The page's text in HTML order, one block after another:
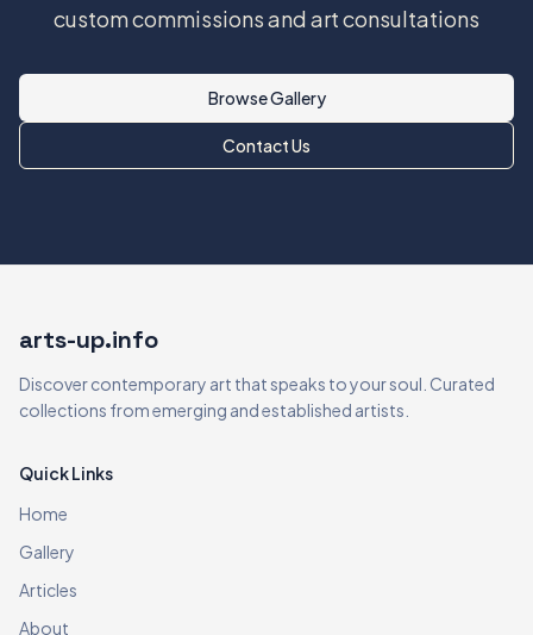
custom commissions and art consultations
Browse Gallery
Contact Us
arts-up.info
Discover contemporary art that speaks to your soul. Curated
collections from emerging and established artists.
Quick Links
Home
Gallery
Articles
About